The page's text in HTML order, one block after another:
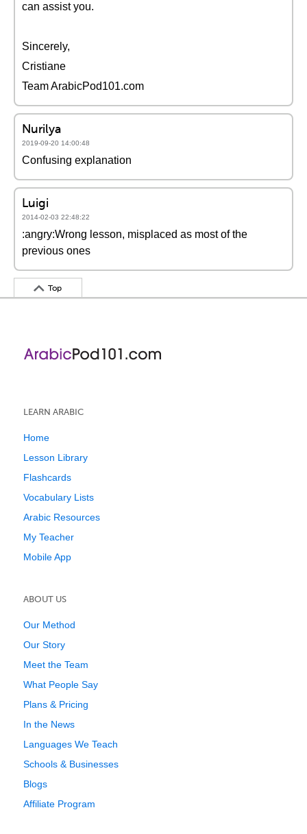
can assist you.
Sincerely,
Cristiane
Team ArabicPod101.com
Nurilya
2019-09-20 14:00:48
Confusing explanation
Luigi
2014-02-03 22:48:22
:angry:Wrong lesson, misplaced as most of the
previous ones
Top
LEARN ARABIC
Home
Lesson Library
Flashcards
Vocabulary Lists
Arabic Resources
My Teacher
Mobile App
ABOUT US
Our Method
Our Story
Meet the Team
What People Say
Plans & Pricing
In the News
Languages We Teach
Schools & Businesses
Blogs
Affiliate Program